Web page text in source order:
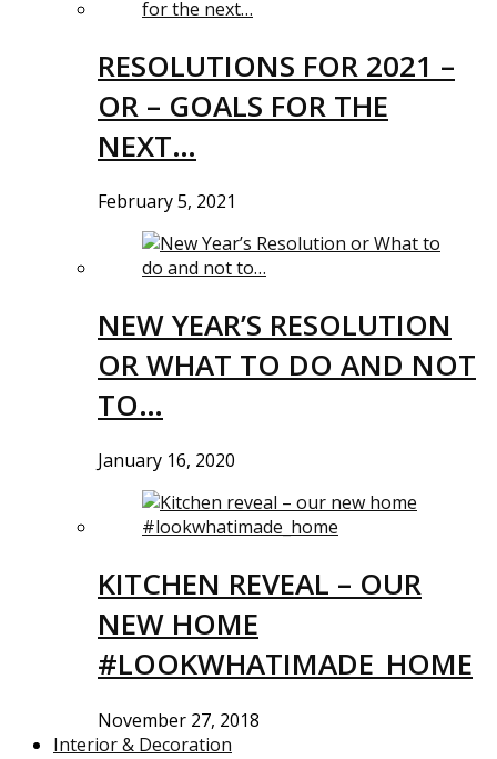
RESOLUTIONS FOR 2021 –
OR – GOALS FOR THE
NEXT…
February 5, 2021
NEW YEAR’S RESOLUTION
OR WHAT TO DO AND NOT
TO…
January 16, 2020
KITCHEN REVEAL – OUR
NEW HOME
#LOOKWHATIMADE_HOME
November 27, 2018
Interior & Decoration